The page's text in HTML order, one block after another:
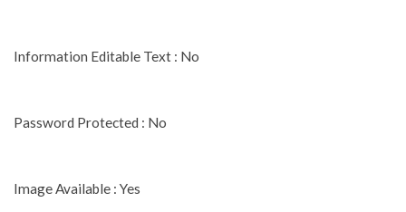
Information Editable Text : No
Password Protected : No
Image Available : Yes